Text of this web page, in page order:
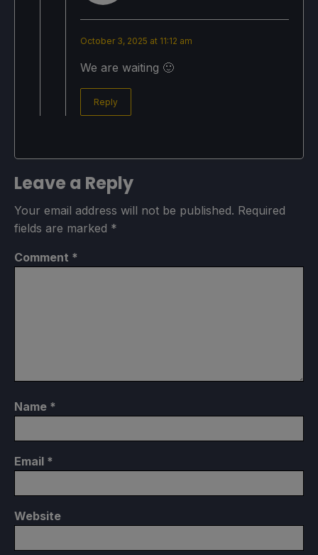
October 3, 2025 at 11:12 am
We are waiting 🙂
Reply
Leave a Reply
Your email address will not be published. Required
fields are marked *
Comment *
Name *
Email *
Website